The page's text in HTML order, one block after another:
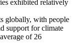
exhibited relatively
globally, with people
support for climate
of 26